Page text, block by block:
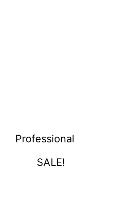
Professional
SALE!